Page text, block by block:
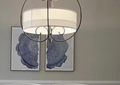
Play Video